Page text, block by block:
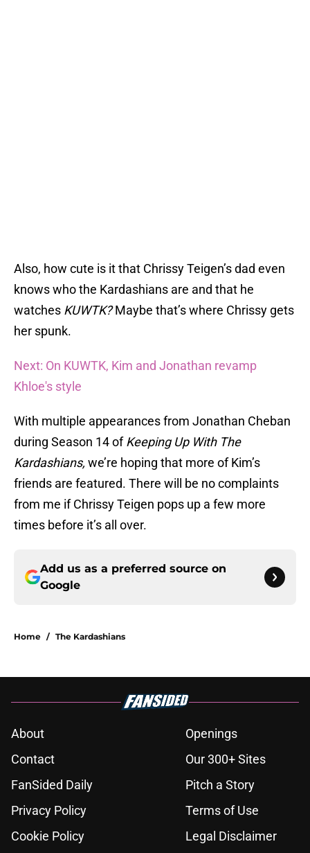
Also, how cute is it that Chrissy Teigen’s dad even
knows who the Kardashians are and that he
watches KUWTK?Maybe that’s where Chrissy gets
her spunk.
Next: On KUWTK, Kim and Jonathan revamp
Khloe's style
With multiple appearances from Jonathan Cheban
during Season 14 ofKeeping Up With The
Kardashians, we’re hoping that more of Kim’s
friends are featured. There will be no complaints
from me if Chrissy Teigen pops up a few more
times before it’s all over.
Add us as a preferred source on
Google
Home / The Kardashians
About
Openings
Contact
Our 300+ Sites
FanSided Daily
Pitch a Story
Privacy Policy
Terms of Use
Cookie Policy
Legal Disclaimer